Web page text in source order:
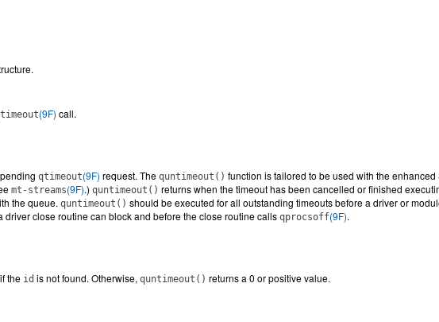
(9F) call.
qtimeout(9F) request. The quntimeout() function is tailored to be used with the
mt-streams(9F).) quntimeout() returns when the timeout has been cancelled or finished
the queue. quntimeout() should be executed for all outstanding timeouts before a driver or
close routine can block and before the close routine calls qprocsoff(9F).
the id is not found. Otherwise, quntimeout() returns a 0 or positive value.